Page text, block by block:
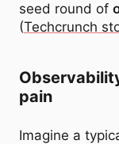
seed round of
(Techcrunch
pain
Imagine a